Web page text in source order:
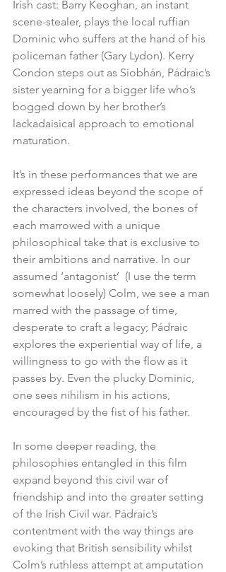
Irish cast: Barry Keoghan, an instant
scene-stealer, plays the local ruffian
Dominic who suffers at the hand of his
policeman father (Gary Lydon). Kerry
Condon steps out as Siobhán, Pádraic’s
sister yearning for a bigger life who’s
bogged down by her brother’s
lackadaisical approach to emotional
maturation.
It’s in these performances that we are
expressed ideas beyond the scope of
the characters involved, the bones of
each marrowed with a unique
philosophical take that is exclusive to
their ambitions and narrative. In our
assumed ‘antagonist’  (I use the term
somewhat loosely) Colm, we see a man
marred with the passage of time,
desperate to craft a legacy; Pádraic
explores the experiential way of life, a
willingness to go with the flow as it
passes by. Even the plucky Dominic,
one sees nihilism in his actions,
encouraged by the fist of his father.
In some deeper reading, the
philosophies entangled in this film
expand beyond this civil war of
friendship and into the greater setting
of the Irish Civil war. Pádraic’s
contentment with the way things are
evoking that British sensibility whilst
Colm’s ruthless attempt at amputation